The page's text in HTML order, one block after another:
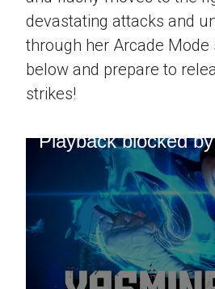
devastating attacks and
through her Arcade
below and prepare to
strikes!
Playback blocked